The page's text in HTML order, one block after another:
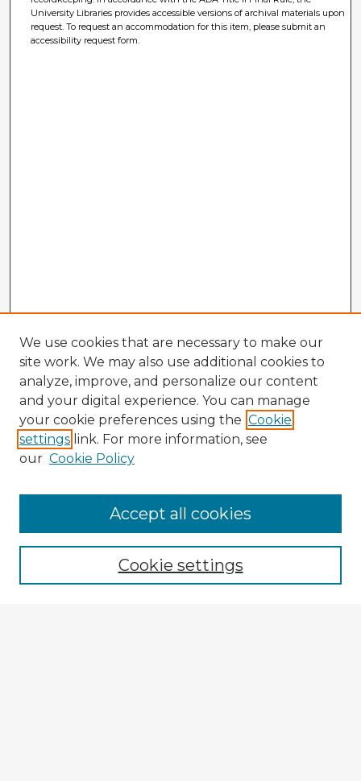
University Libraries provides accessible versions of archival materials upon
request. To request an accommodation for this item, please submit an
accessibility request form.
Browse Advisors
Browse recent Advisors
Enter search terms:
We use cookies that are necessary to make our
site work. We may also use additional cookies to
analyze, improve, and personalize our content
and your digital experience. You can manage
your cookie preferences using the Cookie
settings link. For more information, see
our Cookie Policy
Cookie settings
Accept all cookies